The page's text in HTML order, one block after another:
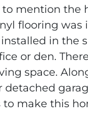
mention the
flooring
in the
or den.
space.
detached
make this